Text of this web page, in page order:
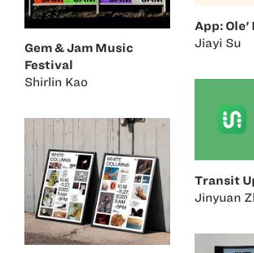
App: Ole'
Jiayi Su
Gem & Jam Music
Festival
Shirlin Kao
Transit
Jinyuan